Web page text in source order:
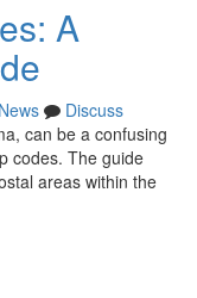
A
News
Discuss
can be a confusing
codes. The guide
areas within the